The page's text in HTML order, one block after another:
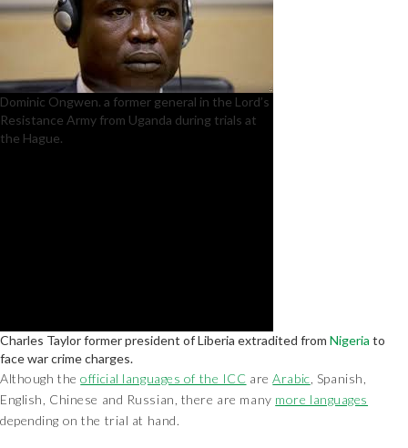
Dominic Ongwen. a former general in the Lord’s
Resistance Army from Uganda during trials at
the Hague.
Charles Taylor former president of Liberia extradited from Nigeria to
face war crime charges.
Although theofficial languages of the ICC areArabic , Spanish,
English, Chinese and Russian, there are many more languages
depending on the trial at hand.